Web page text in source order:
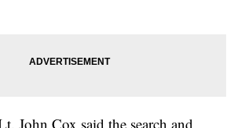
John Cox said the search and